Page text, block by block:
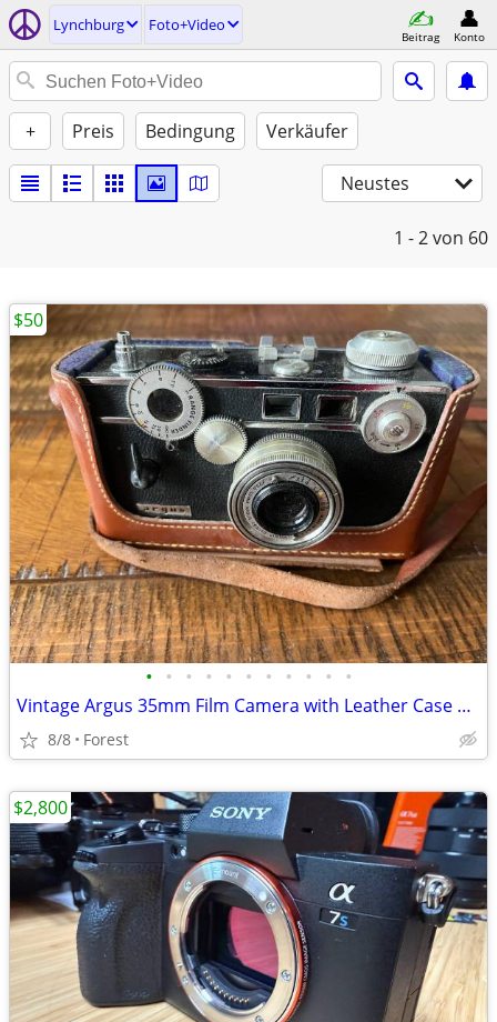
Lynchburg Foto+Video
Beitrag Konto
+ Preis Bedingung Verkäufer
Neustes
1 - 2von 60
• • • • • • • • • • •
Vintage Argus 35mm Film Camera with Leather Case & Flash
8/8 Forest
$50
$2,800